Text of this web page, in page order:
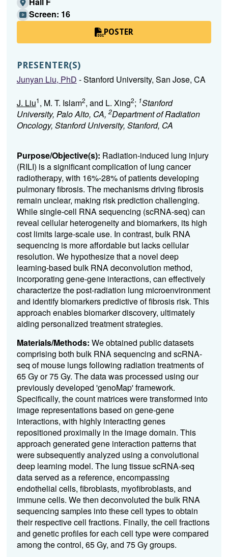
Screen: 16
POSTER
PRESENTER(S)
Junyan Liu, PhD - Stanford University, San Jose, CA
J. Liu1, M. T. Islam2, and L. Xing2; 1Stanford
University, Palo Alto, CA, 2Department of Radiation
Oncology, Stanford University, Stanford, CA
Purpose/Objective(s): Radiation-induced lung injury
(RILI) is a significant complication of lung cancer
radiotherapy, with 16%-28% of patients developing
pulmonary fibrosis. The mechanisms driving fibrosis
remain unclear, making risk prediction challenging.
While single-cell RNA sequencing (scRNA-seq) can
reveal cellular heterogeneity and biomarkers, its high
cost limits large-scale use. In contrast, bulk RNA
sequencing is more affordable but lacks cellular
resolution. We hypothesize that a novel deep
learning-based bulk RNA deconvolution method,
incorporating gene-gene interactions, can effectively
characterize the post-radiation lung microenvironment
and identify biomarkers predictive of fibrosis risk. This
approach enables biomarker discovery, ultimately
aiding personalized treatment strategies.
Materials/Methods: We obtained public datasets
comprising both bulk RNA sequencing and scRNA-
seq of mouse lungs following radiation treatments of
65 Gy or 75 Gy. The data was processed using our
previously developed 'genoMap' framework.
Specifically, the count matrices were transformed into
image representations based on gene-gene
interactions, with highly interacting genes
repositioned proximally in the image domain. This
approach generated gene interaction patterns that
were subsequently analyzed using a convolutional
deep learning model. The lung tissue scRNA-seq
data served as a reference, encompassing
endothelial cells, fibroblasts, myofibroblasts, and
immune cells. We then deconvoluted the bulk RNA
sequencing samples into these cell types to obtain
their respective cell fractions. Finally, the cell fractions
and genetic profiles for each cell type were compared
among the control, 65 Gy, and 75 Gy groups.